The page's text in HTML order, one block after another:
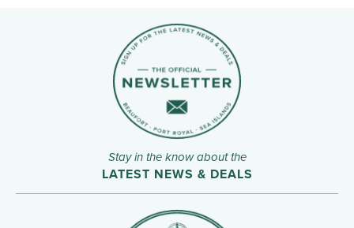
Stay in the know about the
LATEST NEWS & DEALS